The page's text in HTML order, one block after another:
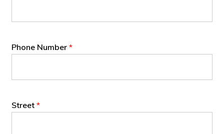
Phone Number*
Street*